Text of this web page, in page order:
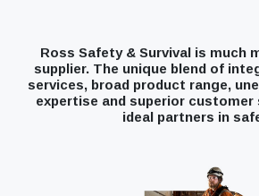
Ross Safety & Survival is much
supplier. The unique blend of
services, broad product range,
expertise and superior customer
ideal partners in